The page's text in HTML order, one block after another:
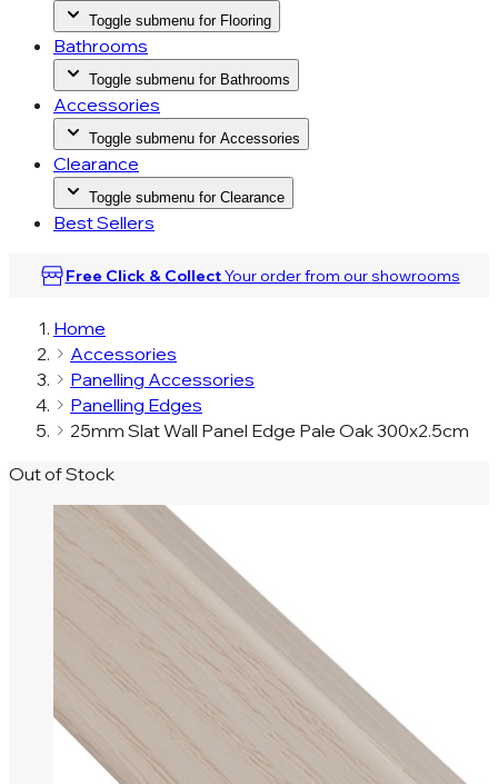
Toggle submenu for Flooring
Bathrooms
Toggle submenu for Bathrooms
Accessories
Toggle submenu for Accessories
Clearance
Toggle submenu for Clearance
Best Sellers
Free Click & CollectYour order from ourshowrooms
Home
Accessories
Panelling Accessories
Panelling Edges
25mm Slat Wall Panel Edge Pale Oak 300x2.5cm
Out of Stock